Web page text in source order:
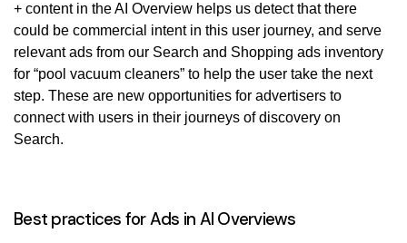
+ content in the AI Overview helps us detect that there
could be commercial intent in this user journey, and serve
relevant ads from our Search and Shopping ads inventory
for “pool vacuum cleaners” to help the user take the next
step. These are new opportunities for advertisers to
connect with users in their journeys of discovery on
Search.
Best practices for Ads in AI Overviews